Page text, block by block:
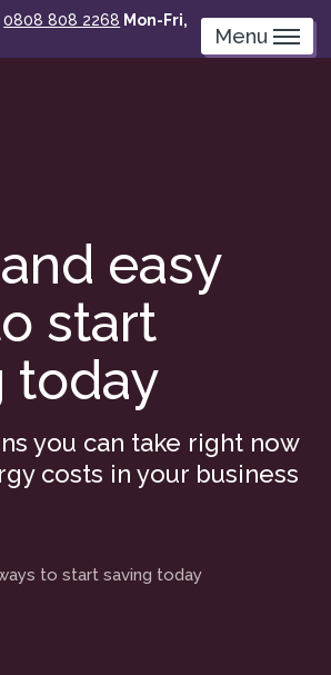
0808 808 2268 Mon-Fri,
Menu
easy
start
today
you can take right now
costs in your business
to start saving today